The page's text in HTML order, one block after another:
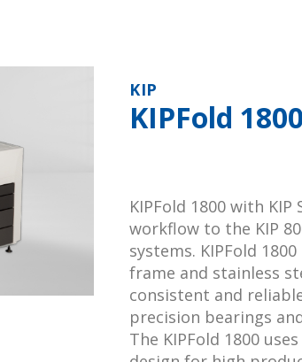
KIP
KIPFold 1800
KIPFold 1800 with
workflow to the KIP
systems. KIPFold
frame and stainless
consistent and
precision bearings
The KIPFold 1800